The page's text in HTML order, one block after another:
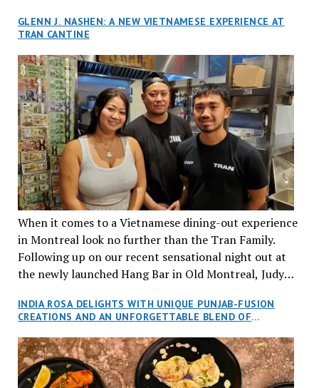
GLENN J. NASHEN: A NEW VIETNAMESE EXPERIENCE AT
TRAN CANTINE
When it comes to a Vietnamese dining-out experience
in Montreal look no further than the Tran Family.
Following up on our recent sensational night out at
the newly launched Hang Bar in Old Montreal, Judy
an invitation to Marilyn Tran’s diner in St. Henri,
aptly named Tran Cantine.
INDIA ROSA DELIGHTS WITH UNIQUE PUNJAB-FUSION
CREATIONS AND AN UNFORGETTABLE BLEND OF